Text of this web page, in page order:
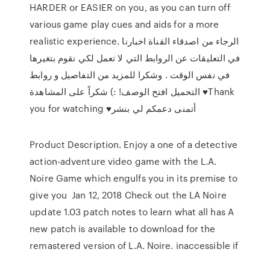
HARDER or EASIER on you, as you can turn off
various game play cues and aids for a more
realistic experience. الرجاء من اصدقاء القناة اخبارنا
في التعليقات عن الروابط التي لا تعمل لكي نقوم بتغيرها
في نفس الوقت . وشكرا للمزيد من التفاصيل و روابط
التحميل افتح الوصف! :) شكراً على المشاهدة ♥Thank
you for watching ♥أتمنى دعمكم لي بنشر
Product Description. Enjoy a one of a detective
action-adventure video game with the L.A.
Noire Game which engulfs you in its premise to
give you Jan 12, 2018 Check out the LA Noire
update 1.03 patch notes to learn what all has A
new patch is available to download for the
remastered version of L.A. Noire. inaccessible if